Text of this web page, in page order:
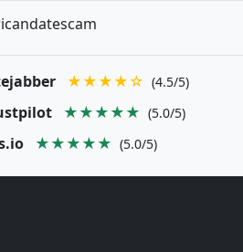
★★★★☆ (4.5/5)
★★★★★ (5.0/5)
★★★★★ (5.0/5)